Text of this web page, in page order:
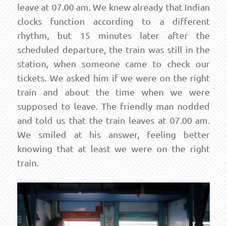
leave at 07.00 am. We knew already that Indian
clocks function according to a different
rhythm, but 15 minutes later after the
scheduled departure, the train was still in the
station, when someone came to check our
tickets. We asked him if we were on the right
train and about the time when we were
supposed to leave. The friendly man nodded
and told us that the train leaves at 07.00 am.
We smiled at his answer, feeling better
knowing that at least we were on the right
train.